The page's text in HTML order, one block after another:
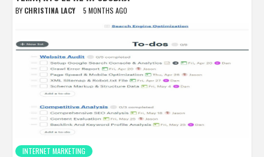
BY CHRISTINA LACY 5 MONTHS AGO
INTERNET MARKETING